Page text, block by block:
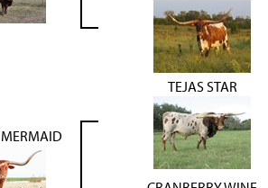
MERMAID
TEJAS STAR